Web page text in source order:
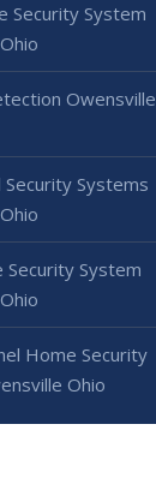
Security System
Owensville
Security Systems
Security System
Home Security
Ohio